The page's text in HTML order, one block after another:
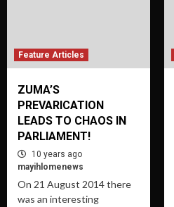
Feature Articles
ZUMA’S
PREVARICATION
LEADS TO CHAOS IN
PARLIAMENT!
10 years ago
mayihlomenews
On 21 August 2014 there
was an interesting